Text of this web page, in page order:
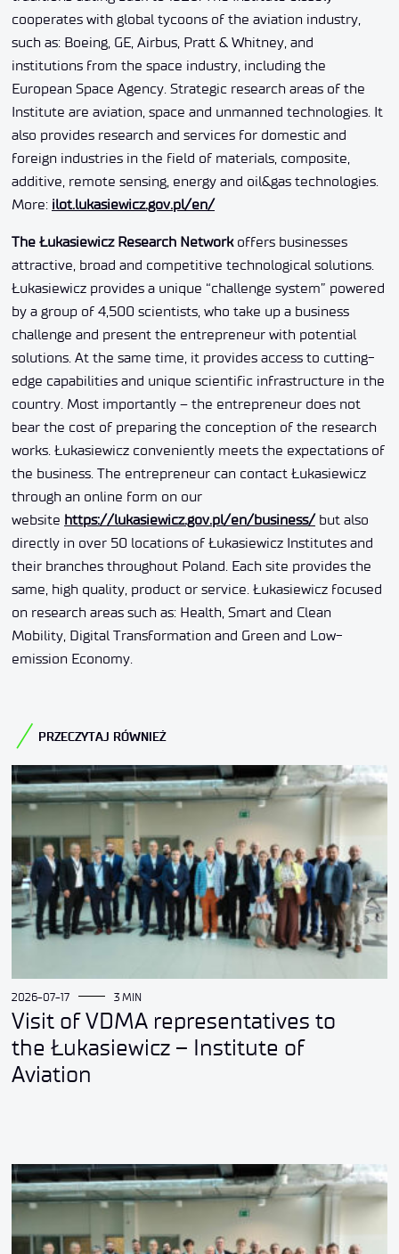
cooperates with global tycoons of the aviation industry,
such as: Boeing, GE, Airbus, Pratt & Whitney, and
institutions from the space industry, including the
European Space Agency. Strategic research areas of the
Institute are aviation, space and unmanned technologies. It
also provides research and services for domestic and
foreign industries in the field of materials, composite,
additive, remote sensing, energy and oil&gas technologies.
More: ilot.lukasiewicz.gov.pl/en/
The Łukasiewicz Research Networkoffers businesses
attractive, broad and competitive technological solutions.
Łukasiewicz provides a unique “challenge system” powered
by a group of 4,500 scientists, who take up a business
challenge and present the entrepreneur with potential
solutions. At the same time, it provides access to cutting-
edge capabilities and unique scientific infrastructure in the
country. Most importantly – the entrepreneur does not
bear the cost of preparing the conception of the research
works. Łukasiewicz conveniently meets the expectations of
the business. The entrepreneur can contact Łukasiewicz
through an online form on our
website https://lukasiewicz.gov.pl/en/business/but also
directly in over 50 locations of Łukasiewicz Institutes and
their branches throughout Poland. Each site provides the
same, high quality, product or service. Łukasiewicz focused
on research areas such as: Health, Smart and Clean
Mobility, Digital Transformation and Green and Low-
emission Economy.
PRZECZYTAJ RÓWNIEŻ
2026-07-17 3 MIN
Visit of VDMA representatives to
the Łukasiewicz – Institute of
Aviation